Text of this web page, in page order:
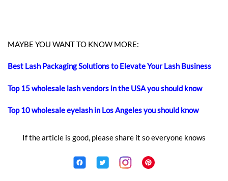
MAYBE YOU WANT TO KNOW MORE:
Best Lash Packaging Solutions to Elevate Your Lash Business
Top 15 wholesale lash vendors in the USA you should know
Top 10 wholesale eyelash in Los Angeles you should know
If the article is good, please share it so everyone knows